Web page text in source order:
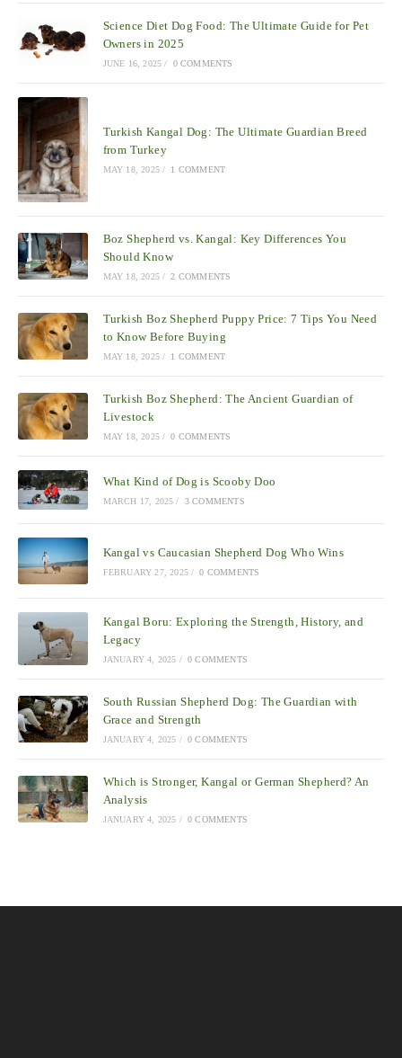
Science Diet Dog Food: The Ultimate Guide for Pet
Owners in 2025
JUNE 16, 2025 / 0 COMMENTS
Turkish Kangal Dog: The Ultimate Guardian Breed
from Turkey
MAY 18, 2025 / 1 COMMENT
Boz Shepherd vs. Kangal: Key Differences You
Should Know
MAY 18, 2025 / 2 COMMENTS
Turkish Boz Shepherd Puppy Price: 7 Tips You Need
to Know Before Buying
MAY 18, 2025 / 1 COMMENT
Turkish Boz Shepherd: The Ancient Guardian of
Livestock
MAY 18, 2025 / 0 COMMENTS
What Kind of Dog is Scooby Doo
MARCH 17, 2025 / 3 COMMENTS
Kangal vs Caucasian Shepherd Dog Who Wins
FEBRUARY 27, 2025 / 0 COMMENTS
Kangal Boru: Exploring the Strength, History, and
Legacy
JANUARY 4, 2025 / 0 COMMENTS
South Russian Shepherd Dog: The Guardian with
Grace and Strength
JANUARY 4, 2025 / 0 COMMENTS
Which is Stronger, Kangal or German Shepherd? An
Analysis
JANUARY 4, 2025 / 0 COMMENTS